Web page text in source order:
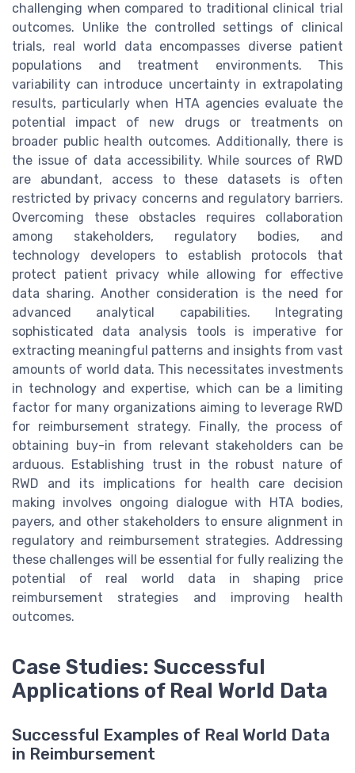
challenging when compared to traditional clinical trial
outcomes. Unlike the controlled settings of clinical
trials, real world data encompasses diverse patient
populations and treatment environments. This
variability can introduce uncertainty in extrapolating
results, particularly when HTA agencies evaluate the
potential impact of new drugs or treatments on
broader public health outcomes. Additionally, there is
the issue of data accessibility. While sources of RWD
are abundant, access to these datasets is often
restricted by privacy concerns and regulatory barriers.
Overcoming these obstacles requires collaboration
among stakeholders, regulatory bodies, and
technology developers to establish protocols that
protect patient privacy while allowing for effective
data sharing. Another consideration is the need for
advanced analytical capabilities. Integrating
sophisticated data analysis tools is imperative for
extracting meaningful patterns and insights from vast
amounts of world data. This necessitates investments
in technology and expertise, which can be a limiting
factor for many organizations aiming to leverage RWD
for reimbursement strategy. Finally, the process of
obtaining buy-in from relevant stakeholders can be
arduous. Establishing trust in the robust nature of
RWD and its implications for health care decision
making involves ongoing dialogue with HTA bodies,
payers, and other stakeholders to ensure alignment in
regulatory and reimbursement strategies. Addressing
these challenges will be essential for fully realizing the
potential of real world data in shaping price
reimbursement strategies and improving health
outcomes.
Case Studies: Successful
Applications of Real World Data
Successful Examples of Real World Data
in Reimbursement